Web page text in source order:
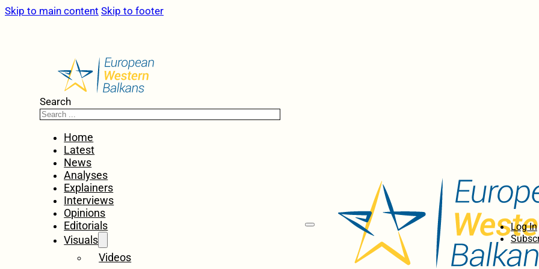
Skip to main content Skip to footer
Search
Home
Latest
News
Analyses
Explainers
Interviews
Opinions
Editorials
Visuals
Videos
Log In